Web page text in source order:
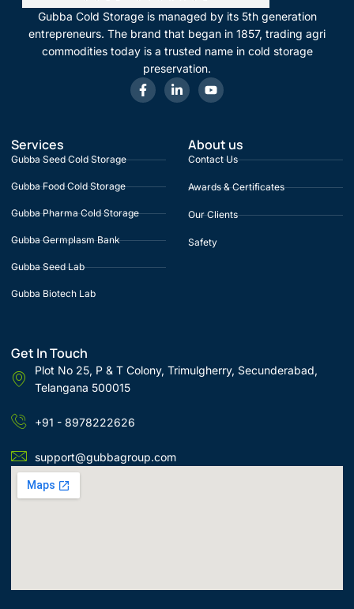
Gubba Cold Storage is managed by its 5th generation
entrepreneurs. The brand that began in 1857, trading agri
commodities today is a trusted name in cold storage
preservation.
Services
Gubba Seed Cold Storage
Gubba Food Cold Storage
Gubba Pharma Cold Storage
Gubba Germplasm Bank
Gubba Seed Lab
Gubba Biotech Lab
About us
Contact Us
Awards & Certificates
Our Clients
Safety
Get In Touch
Plot No 25, P & T Colony, Trimulgherry, Secunderabad,
Telangana 500015
+91 - 8978222626
support@gubbagroup.com